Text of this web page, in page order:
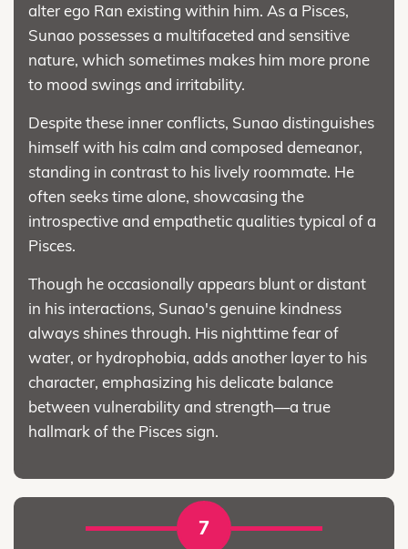
alter ego Ran existing within him. As a Pisces,
Sunao possesses a multifaceted and sensitive
nature, which sometimes makes him more prone
to mood swings and irritability.
Despite these inner conflicts, Sunao distinguishes
himself with his calm and composed demeanor,
standing in contrast to his lively roommate. He
often seeks time alone, showcasing the
introspective and empathetic qualities typical of a
Pisces.
Though he occasionally appears blunt or distant
in his interactions, Sunao's genuine kindness
always shines through. His nighttime fear of
water, or hydrophobia, adds another layer to his
character, emphasizing his delicate balance
between vulnerability and strength—a true
hallmark of the Pisces sign.
7